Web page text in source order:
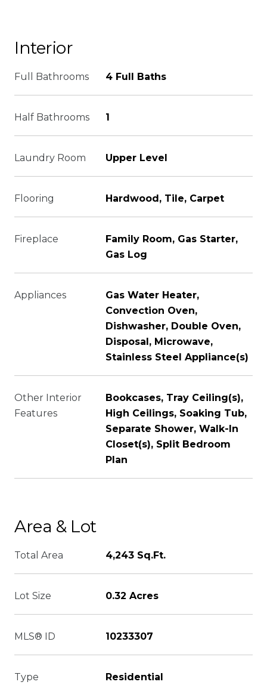
Interior
Full Bathrooms 4 Full Baths
Half Bathrooms 1
Laundry Room Upper Level
Flooring Hardwood, Tile, Carpet
Fireplace
Family Room, Gas Starter,
Gas Log
Appliances
Gas Water Heater,
Convection Oven,
Dishwasher, Double Oven,
Disposal, Microwave,
Stainless Steel Appliance(s)
Other Interior
Features
Bookcases, Tray Ceiling(s),
High Ceilings, Soaking Tub,
Separate Shower, Walk-In
Closet(s), Split Bedroom
Plan
Area & Lot
Total Area 4,243 Sq.Ft.
Lot Size 0.32 Acres
MLS® ID 10233307
Type Residential